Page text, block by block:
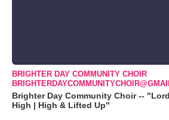
BRIGHTER DAY COMMUNITY CHOIR
Brighter Day Community Choir --
High | High & Lifted Up"